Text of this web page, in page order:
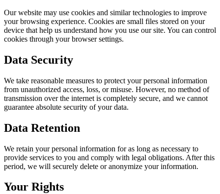
Our website may use cookies and similar technologies to improve
your browsing experience. Cookies are small files stored on your
device that help us understand how you use our site. You can control
cookies through your browser settings.
Data Security
We take reasonable measures to protect your personal information
from unauthorized access, loss, or misuse. However, no method of
transmission over the internet is completely secure, and we cannot
guarantee absolute security of your data.
Data Retention
We retain your personal information for as long as necessary to
provide services to you and comply with legal obligations. After this
period, we will securely delete or anonymize your information.
Your Rights